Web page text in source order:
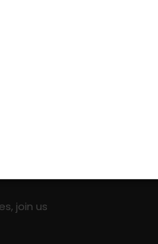
join us